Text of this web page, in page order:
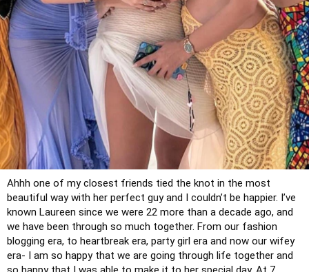
Ahhh one of my closest friends tied the knot in the most
beautiful way with her perfect guy and I couldn’t be happier. I’ve
known Laureen since we were 22 more than a decade ago, and
we have been through so much together. From our fashion
blogging era, to heartbreak era, party girl era and now our wifey
era- I am so happy that we are going through life together and